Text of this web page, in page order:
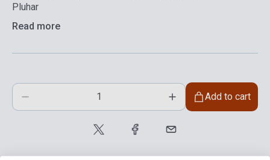
Pluhar
Read more
Add to cart